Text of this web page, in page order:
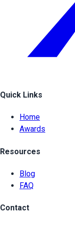
Quick Links
Home
Awards
Resources
Blog
FAQ
Contact